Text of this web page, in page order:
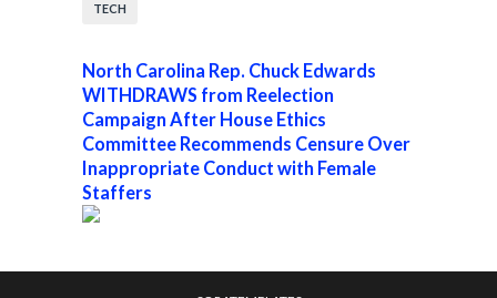
TECH
North Carolina Rep. Chuck Edwards
WITHDRAWS from Reelection
Campaign After House Ethics
Committee Recommends Censure Over
Inappropriate Conduct with Female
Staffers